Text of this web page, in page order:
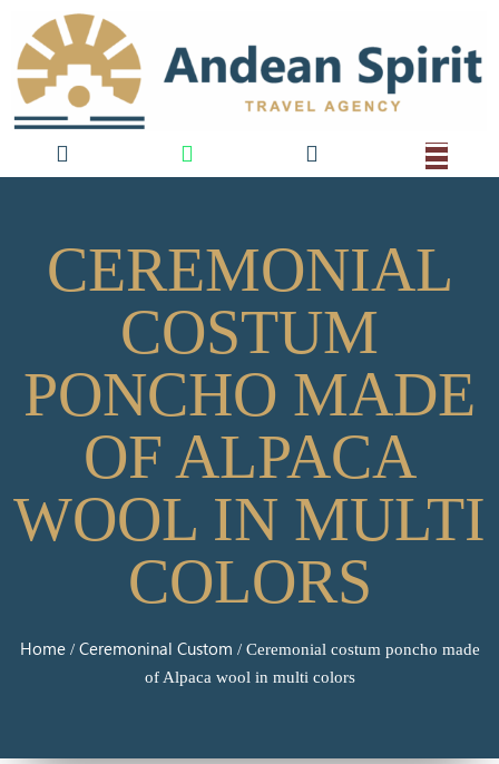
CEREMONIAL
COSTUM
PONCHO MADE
OF ALPACA
WOOL IN MULTI
COLORS
Home/ Ceremoninal Custom / Ceremonial costum poncho made
of Alpaca wool in multi colors